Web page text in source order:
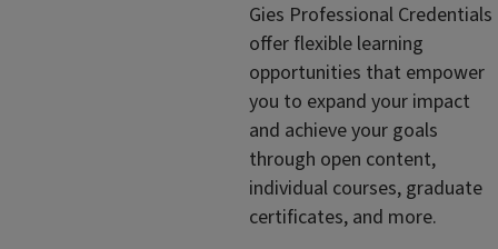
Gies Professional Credentials
offer flexible learning
opportunities that empower
you to expand your impact
and achieve your goals
through open content,
individual courses, graduate
certificates, and more.